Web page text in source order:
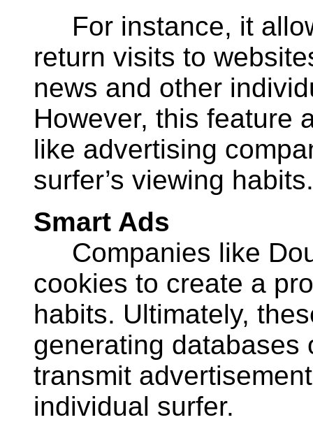
For instance, it
return visits to
news and other
However, this feature
like advertising
surfer’s viewing habits.
Smart Ads
Companies like
cookies to create a
habits. Ultimately,
generating databases
transmit
individual surfer.